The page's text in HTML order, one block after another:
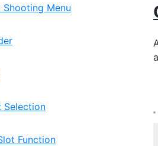
Shooting Menu
Selection
Function